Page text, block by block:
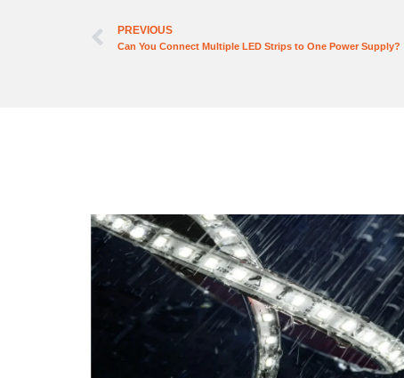
PREVIOUS
Can You Connect Multiple LED Strips to One Power Supply?